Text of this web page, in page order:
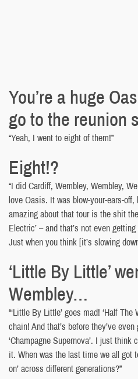
You’re a huge
go to the reunion
“Yeah, I went to eight of them!”
Eight!?
“I did Cardiff, Wembley, Wembley,
love Oasis. It was blow-your-ears-off,
amazing about that tour is the shit
Electric’ – and that’s not even
Just when you think [it’s slowing
‘Little By Little’
Wembley…
“‘Little By Little’ goes mad! ‘Half
chain! And that’s before they’ve even
‘Champagne Supernova’. I just
it. When was the last time we all got
on’ across different generations?”